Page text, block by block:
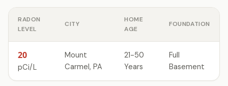
RADON
LEVEL
CITY
HOME
AGE
FOUNDATION
20
pCi/L
Mount
Carmel, PA
21-50
Years
Full
Basement